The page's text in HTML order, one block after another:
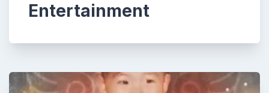
Entertainment